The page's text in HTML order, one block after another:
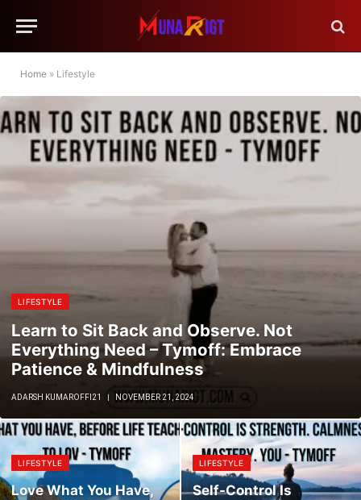
Home » Lifestyle
LIFESTYLE
Learn to Sit Back and Observe. Not
Everything Need – Tymoff: Embrace
Patience & Mindfulness
ADARSH KUMAROFFI21 NOVEMBER 21, 2024
LIFESTYLE
Love What You Have,
LIFESTYLE
Self-Control Is